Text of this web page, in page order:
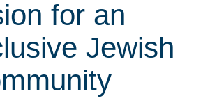
for an
Jewish